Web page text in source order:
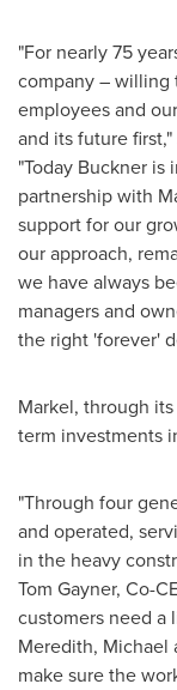
"For nearly 75
company – willing
employees and
and its future first,"
"Today Buckner
partnership with
support for our
our approach,
we have always
managers and
the right 'forever'
Markel, through
term investments
"Through four
and operated,
in the heavy
Tom Gayner, Co-
customers need a
Meredith, Michael
make sure the